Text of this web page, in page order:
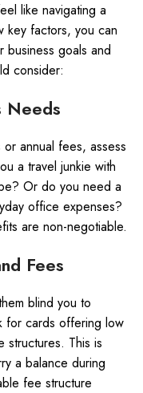
like navigating a
key factors, you can
business goals and
consider:
Needs
annual fees, assess
a travel junkie with
Or do you need a
office expenses?
are non-negotiable.
Fees
blind you to
for cards offering low
structures. This is
a balance during
fee structure